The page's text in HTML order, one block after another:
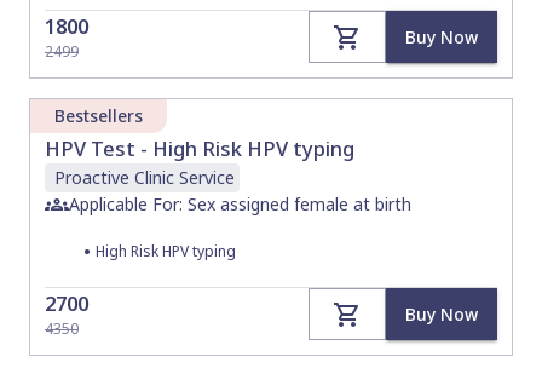
1800
2499
Buy Now
Bestsellers
HPV Test - High Risk HPV typing
Proactive Clinic Service
Applicable For: Sex assigned female at birth
• High Risk HPV typing
2700
4350
Buy Now